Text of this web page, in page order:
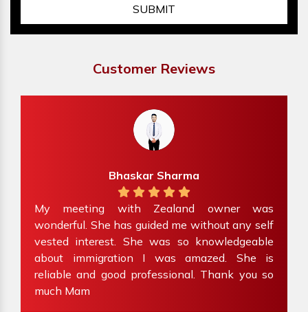
Customer Reviews
Bhaskar Sharma
My meeting with Zealand owner was
wonderful. She has guided me without any self
vested interest. She was so knowledgeable
about immigration I was amazed. She is
reliable and good professional. Thank you so
much Mam